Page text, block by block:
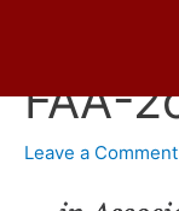
FAA-
Leave a Comment